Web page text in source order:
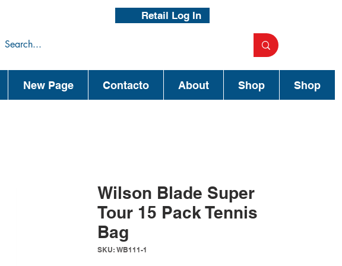
Retail Log In
New Page Contacto About Shop Shop
Wilson Blade Super
Tour 15 Pack Tennis
Bag
SKU: WB111-1